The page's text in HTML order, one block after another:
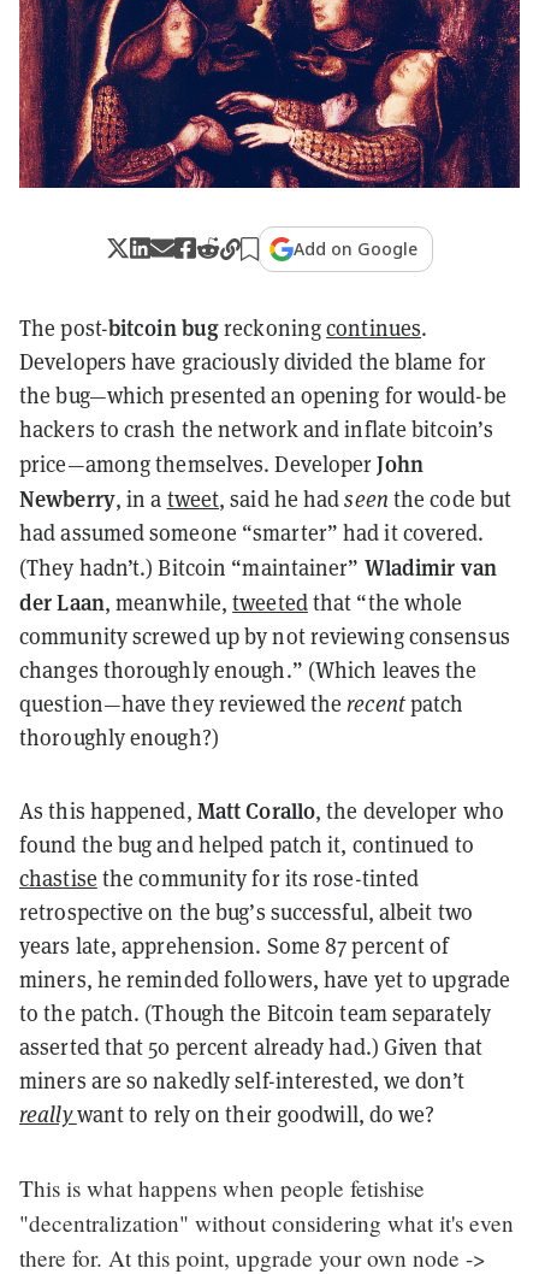
Add on Google
The post-bitcoin bugreckoningcontinues.
Developers have graciously divided the blame for
the bug—which presented an opening for would-be
hackers to crash the network and inflate bitcoin’s
price—among themselves. DeveloperJohn
Newberry, in a tweet, said he hadseen the code but
had assumed someone “smarter” had it covered.
(They hadn’t.) Bitcoin “maintainer” Wladimir van
der Laan, meanwhile,tweetedthat “the whole
community screwed up by not reviewing consensus
changes thoroughly enough.” (Which leaves the
question—have they reviewed therecentpatch
thoroughly enough?)
As this happened, Matt Corallo, the developer who
found the bug and helped patch it, continued to
chastise the community for its rose-tinted
retrospective on the bug’s successful, albeit two
years late, apprehension. Some 87 percent of
miners, he reminded followers, have yet to upgrade
to the patch. (Though the Bitcoin team separately
asserted that 50 percent already had.) Given that
miners are so nakedly self-interested, we don’t
reallywant to rely on their goodwill, do we?
This is what happens when people fetishise
"decentralization" without considering what it's even
there for. At this point, upgrade your own node ->